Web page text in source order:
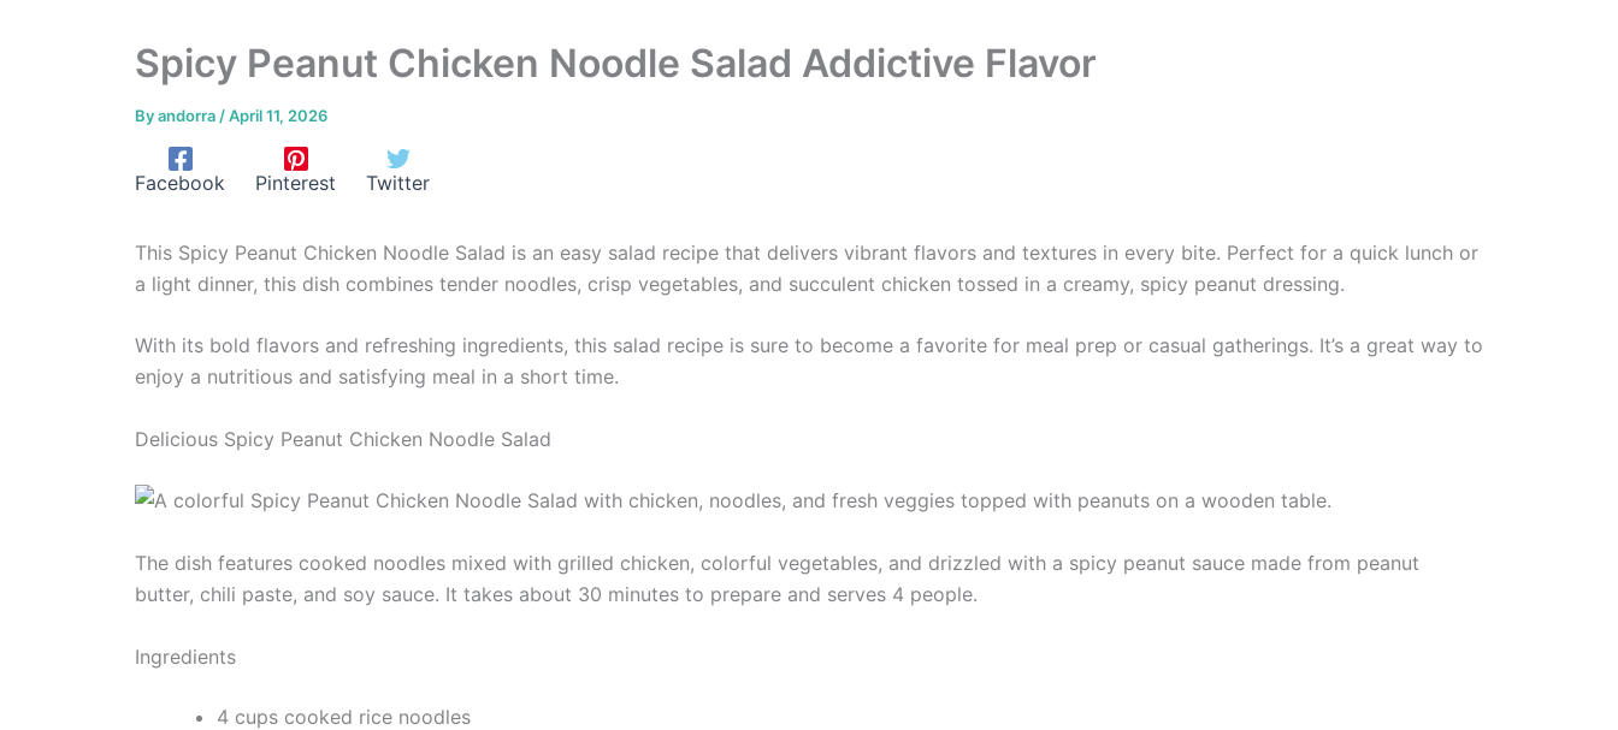
Spicy Peanut Chicken Noodle Salad Addictive Flavor
Byandorra /April 11, 2026
Facebook Pinterest Twitter
This Spicy Peanut Chicken Noodle Salad is an easy salad recipe that delivers vibrant flavors and textures in every bite. Perfect for a quick lunch or
a light dinner, this dish combines tender noodles, crisp vegetables, and succulent chicken tossed in a creamy, spicy peanut dressing.
With its bold flavors and refreshing ingredients, this salad recipe is sure to become a favorite for meal prep or casual gatherings. It’s a great way to
enjoy a nutritious and satisfying meal in a short time.
Delicious Spicy Peanut Chicken Noodle Salad
The dish features cooked noodles mixed with grilled chicken, colorful vegetables, and drizzled with a spicy peanut sauce made from peanut
butter, chili paste, and soy sauce. It takes about 30 minutes to prepare and serves 4 people.
Ingredients
4 cups cooked rice noodles